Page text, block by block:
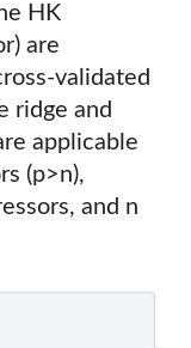
HK
are
validated
ridge and
applicable
(p>n),
and n